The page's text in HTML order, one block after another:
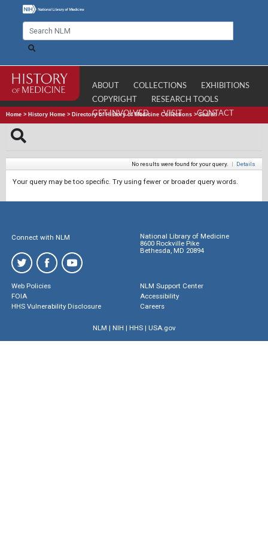
ABOUT COLLECTIONS
EXHIBITIONS
COPYRIGHT
RESEARCH TOOLS
GET INVOLVED
VISIT CONTACT
Home > History Home > Directory of History of Medicine Collections >Search
No results were found for your query. | Details
Your query may be too specific. Try using fewer or broader query words.
Connect with NLM
National Library of Medicine
8600 Rockville Pike
Bethesda, MD 20894
Web Policies
FOIA
HHS Vulnerability Disclosure
NLM Support Center
Accessibility
Careers
NLM | NIH | HHS| USA.gov